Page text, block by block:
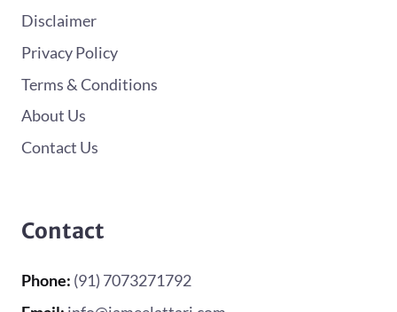
Disclaimer
Privacy Policy
Terms & Conditions
About Us
Contact Us
Contact
Phone: (91) 7073271792